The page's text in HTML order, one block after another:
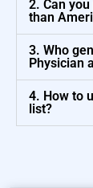
2. Can
than
3. Who
Physician
4. How to
list?